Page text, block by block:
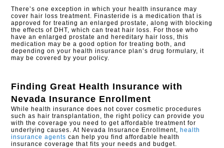
There’s one exception in which your health insurance may
cover hair loss treatment. Finasteride is a medication that is
approved for treating an enlarged prostate, along with blocking
the effects of DHT, which can treat hair loss. For those who
have an enlarged prostate and hereditary hair loss, this
medication may be a good option for treating both, and
depending on your health insurance plan’s drug formulary, it
may be covered by your policy.
Finding Great Health Insurance with
Nevada Insurance Enrollment
While health insurance does not cover cosmetic procedures
such as hair transplantation, the right policy can provide you
with the coverage you need to get affordable treatment for
underlying causes. At Nevada Insurance Enrollment,health
insurance agents can help you find affordable health
insurance coverage that fits your needs and budget.